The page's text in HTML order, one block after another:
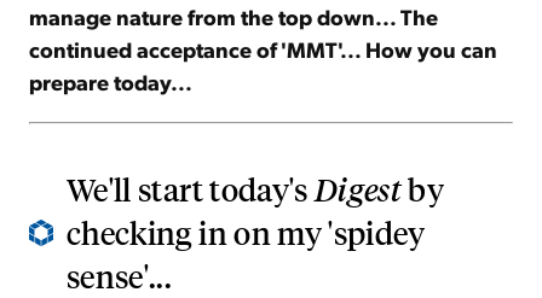
manage nature from the top down... The
continued acceptance of 'MMT'... How you can
prepare today...
We'll start today'sDigestby
checking in on my 'spidey
sense'...